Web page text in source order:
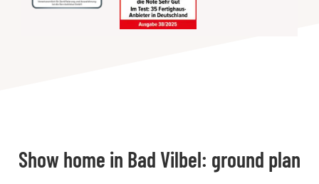
Show home in Bad Vilbel: ground plan